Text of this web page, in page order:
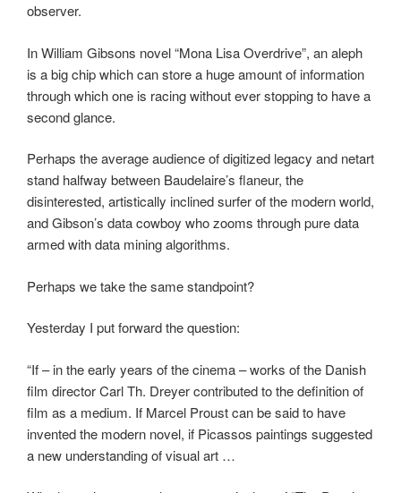
observer.
In William Gibsons novel “Mona Lisa Overdrive”, an aleph
is a big chip which can store a huge amount of information
through which one is racing without ever stopping to have a
second glance.
Perhaps the average audience of digitized legacy and netart
stand halfway between Baudelaire’s flaneur, the
disinterested, artistically inclined surfer of the modern world,
and Gibson’s data cowboy who zooms through pure data
armed with data mining algorithms.
Perhaps we take the same standpoint?
Yesterday I put forward the question:
“If – in the early years of the cinema – works of the Danish
film director Carl Th. Dreyer contributed to the definition of
film as a medium. If Marcel Proust can be said to have
invented the modern novel, if Picassos paintings suggested
a new understanding of visual art …